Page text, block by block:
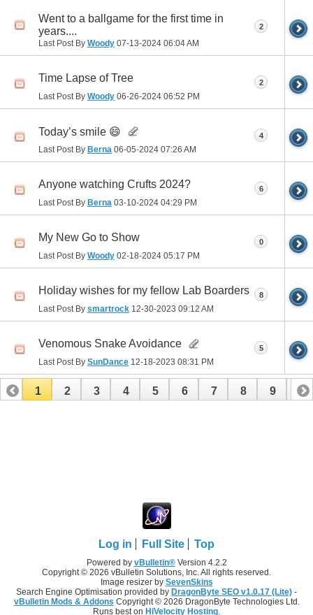
Went to a ballgame for the first time in
years....
Last Post By Woody 07-13-2024 06:04 AM
2
Time Lapse of Tree
Last Post By Woody 06-26-2024 06:52 PM
2
Today’s smile 😄
Last Post By Berna 06-05-2024 07:26 AM
4
Anyone watching Crufts 2024?
Last Post By Berna 03-10-2024 04:29 PM
6
My New Go to Show
Last Post By Woody 02-18-2024 05:17 PM
0
Holiday wishes for my fellow Lab Boarders
Last Post By smartrock 12-30-2023 09:12 AM
8
Venomous Snake Avoidance
Last Post By SunDance 12-18-2023 08:31 PM
5
1 2 3 4 5 6 7 8 9 10
Log in Full Site Top
Powered by vBulletin®Version 4.2.2
Copyright © 2026 vBulletin Solutions, Inc. All rights reserved.
Image resizer by SevenSkins
Search Engine Optimisation provided by DragonByte SEO v1.0.17 (Lite) -
vBulletin Mods & Addons Copyright © 2026 DragonByte Technologies Ltd.
Runs best on HiVelocity Hosting.